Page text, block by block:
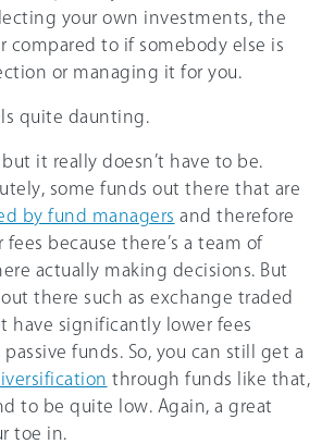
your own investments, the
compared to if somebody else is
or managing it for you.
quite daunting.
but it really doesn’t have to be.
some funds out there that are
by fund managers and therefore
because there’s a team of
actually making decisions. But
there such as exchange traded
have significantly lower fees
passive funds. So, you can still get a
through funds like that,
to be quite low. Again, a great
toe in.